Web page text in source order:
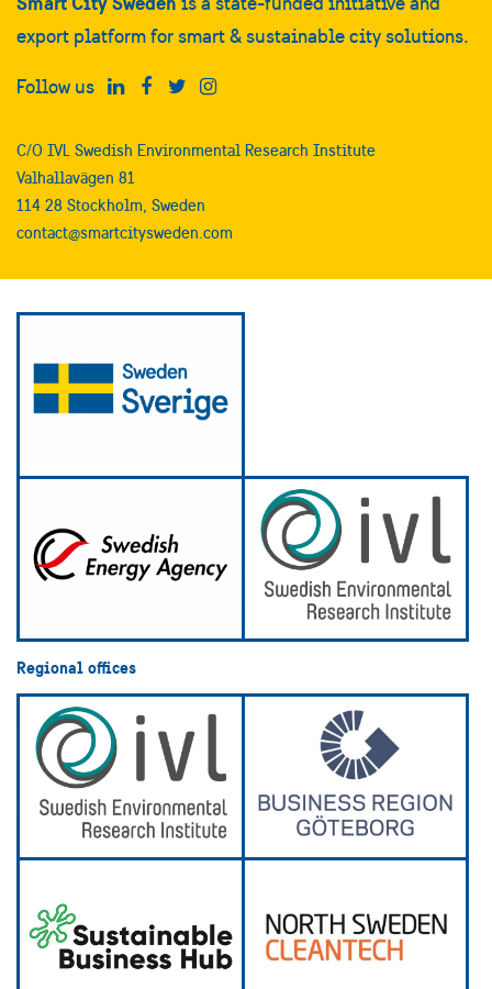
export platform for smart & sustainable city solutions.
Follow us
C/O IVL Swedish Environmental Research Institute
Valhallavägen 81
114 28 Stockholm, Sweden
contact@smartcitysweden.com
Regional offices